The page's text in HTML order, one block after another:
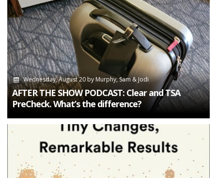
Wednesday, August 20by Murphy, Sam & Jodi
AFTER THE SHOW PODCAST: Clear and TSA
PreCheck. What’s the difference?